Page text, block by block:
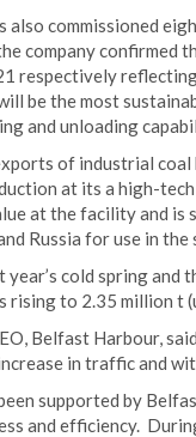
also commissioned
company confirmed
respectively reflecting
be the most
and unloading
of industrial coal
at its a high-
at the facility and
Russia for use in
cold spring and
rising to 2.35 million t
Belfast Harbour,
in traffic and
supported by
and efficiency.